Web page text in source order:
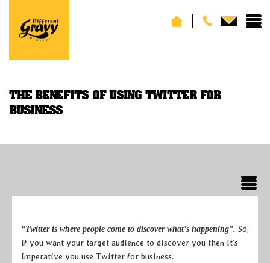
THE BENEFITS OF USING TWITTER FOR
BUSINESS
“Twitter is where people come to discover what’s happening”. So,
if you want your target audience to discover you then it’s
imperative you use Twitter for business.